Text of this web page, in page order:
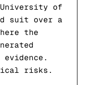
of
suit over a
the
evidence.
risks.